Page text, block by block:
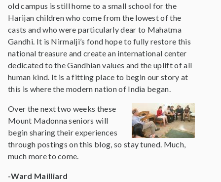
old campus is still home to a small school for the
Harijan children who come from the lowest of the
casts and who were particularly dear to Mahatma
Gandhi. It is Nirmalji’s fond hope to fully restore this
national treasure and create an international center
dedicated to the Gandhian values and the uplift of all
human kind. It is a fitting place to begin our story at
this is where the modern nation of India began.
Over the next two weeks these
Mount Madonna seniors will
begin sharing their experiences
through postings on this blog, so stay tuned. Much,
much more to come.
-Ward Mailliard